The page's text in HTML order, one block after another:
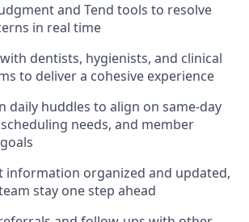
and Tend tools to resolve
in real time
dentists, hygienists, and clinical
to deliver a cohesive experience
daily huddles to align on same-day
needs, and member
information organized and updated,
stay one step ahead